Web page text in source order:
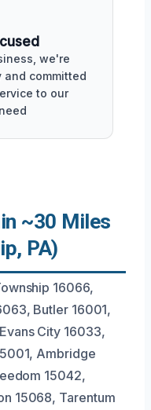
we're
and committed
to our
~30 Miles
PA)
16066,
Butler 16001,
City 16033,
Ambridge
15042,
15068, Tarentum